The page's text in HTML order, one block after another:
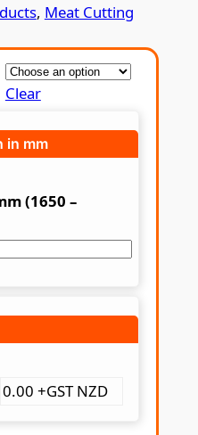
, Meat Cutting
Clear
in mm
(1650 –
0.00 +GST NZD